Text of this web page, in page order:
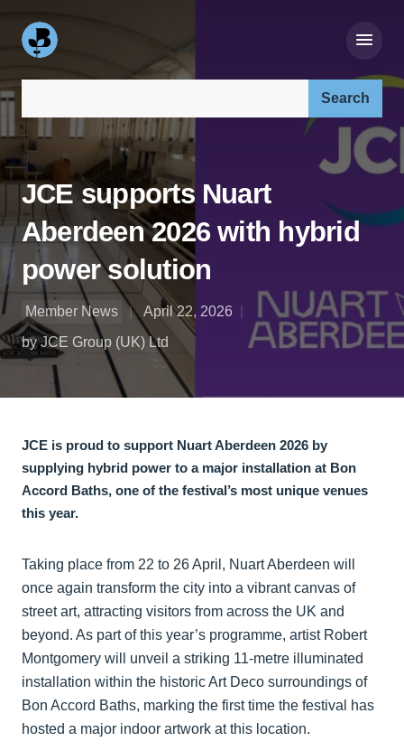
JCE supports Nuart
Aberdeen 2026 with hybrid
power solution
Member News
April 22, 2026
by JCE Group (UK) Ltd
JCE is proud to support Nuart Aberdeen 2026 by
supplying hybrid power to a major installation at Bon
Accord Baths, one of the festival’s most unique venues
this year.
Taking place from 22 to 26 April, Nuart Aberdeen will
once again transform the city into a vibrant canvas of
street art, attracting visitors from across the UK and
beyond. As part of this year’s programme, artist Robert
Montgomery will unveil a striking 11-metre illuminated
installation within the historic Art Deco surroundings of
Bon Accord Baths, marking the first time the festival has
hosted a major indoor artwork at this location.